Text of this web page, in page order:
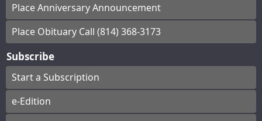
Place Anniversary Announcement
Place Obituary Call (814) 368-3173
Subscribe
Start a Subscription
e-Edition